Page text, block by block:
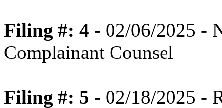
Filing #: 4 - 02/06/2025 -
Complainant Counsel
Filing #: 5 - 02/18/2025 -